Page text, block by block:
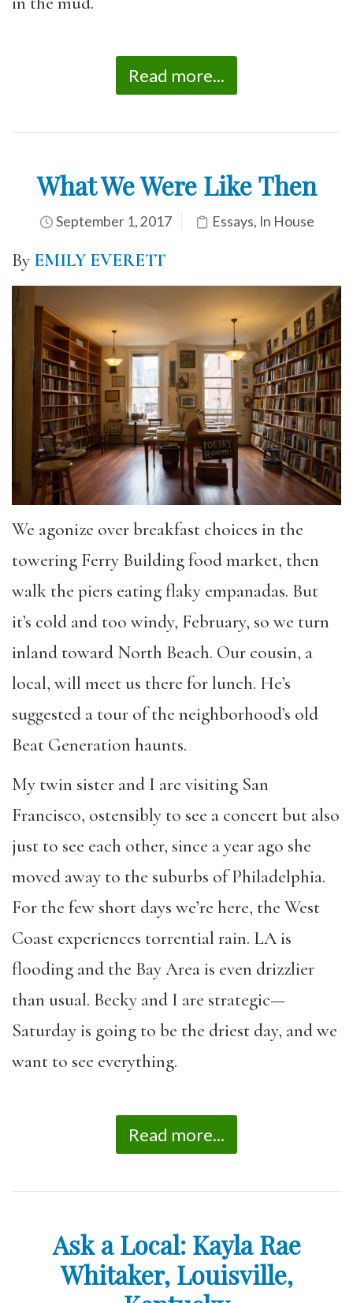
Read more...
What We Were Like Then
September 1, 2017 Essays, In House
By EMILY EVERETT
We agonize over breakfast choices in the
towering Ferry Building food market, then
walk the piers eating flaky empanadas. But
it’s cold and too windy, February, so we turn
inland toward North Beach. Our cousin, a
local, will meet us there for lunch. He’s
suggested a tour of the neighborhood’s old
Beat Generation haunts.
My twin sister and I are visiting San
Francisco, ostensibly to see a concert but also
just to see each other, since a year ago she
moved away to the suburbs of Philadelphia.
For the few short days we’re here, the West
Coast experiences torrential rain. LA is
flooding and the Bay Area is even drizzlier
than usual. Becky and I are strategic—
Saturday is going to be the driest day, and we
want to see everything.
Read more...
Ask a Local: Kayla Rae
Whitaker, Louisville,